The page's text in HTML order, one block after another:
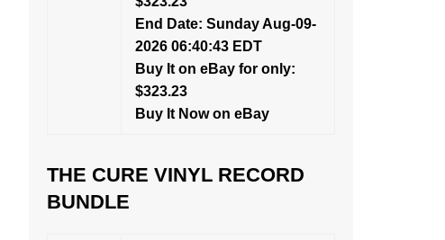
End Date: Sunday Aug-09-
2026 06:40:43 EDT
Buy It on eBay for only:
$323.23
Buy It Now on eBay
THE CURE VINYL RECORD
BUNDLE